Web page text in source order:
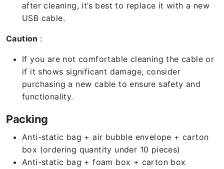
after cleaning, it’s best to replace it with a new
USB cable.
Caution :
If you are not comfortable cleaning the cable or
if it shows significant damage, consider
purchasing a new cable to ensure safety and
functionality.
Packing
Anti-static bag + air bubble envelope + carton
box (ordering quantity under 10 pieces)
Anti-static bag + foam box + carton box